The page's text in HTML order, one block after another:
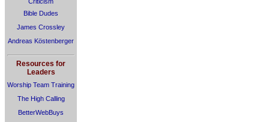
Bible Dudes
James Crossley
Andreas Köstenberger
Resources for
Leaders
Worship Team Training
The High Calling
BetterWebBuys